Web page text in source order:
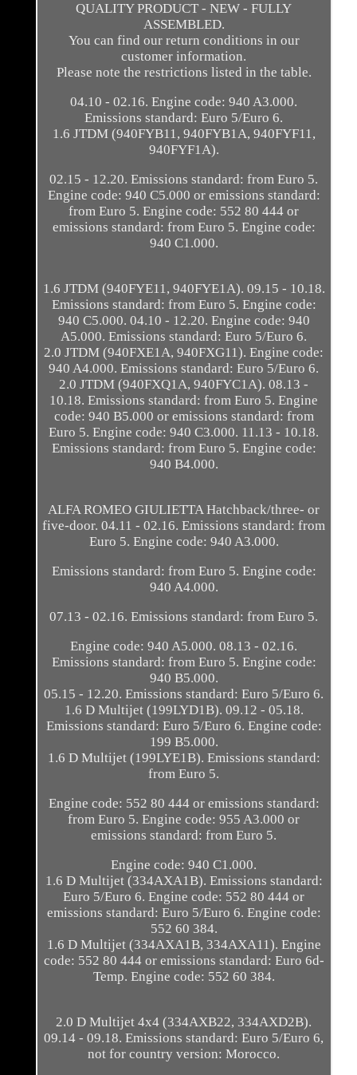
QUALITY PRODUCT - NEW - FULLY
ASSEMBLED.
You can find our return conditions in our
customer information.
Please note the restrictions listed in the table.
04.10 - 02.16. Engine code: 940 A3.000.
Emissions standard: Euro 5/Euro 6.
1.6 JTDM (940FYB11, 940FYB1A, 940FYF11,
940FYF1A).
02.15 - 12.20. Emissions standard: from Euro 5.
Engine code: 940 C5.000 or emissions standard:
from Euro 5. Engine code: 552 80 444 or
emissions standard: from Euro 5. Engine code:
940 C1.000.
1.6 JTDM (940FYE11, 940FYE1A). 09.15 - 10.18.
Emissions standard: from Euro 5. Engine code:
940 C5.000. 04.10 - 12.20. Engine code: 940
A5.000. Emissions standard: Euro 5/Euro 6.
2.0 JTDM (940FXE1A, 940FXG11). Engine code:
940 A4.000. Emissions standard: Euro 5/Euro 6.
2.0 JTDM (940FXQ1A, 940FYC1A). 08.13 -
10.18. Emissions standard: from Euro 5. Engine
code: 940 B5.000 or emissions standard: from
Euro 5. Engine code: 940 C3.000. 11.13 - 10.18.
Emissions standard: from Euro 5. Engine code:
940 B4.000.
ALFA ROMEO GIULIETTA Hatchback/three- or
five-door. 04.11 - 02.16. Emissions standard: from
Euro 5. Engine code: 940 A3.000.
Emissions standard: from Euro 5. Engine code:
940 A4.000.
07.13 - 02.16. Emissions standard: from Euro 5.
Engine code: 940 A5.000. 08.13 - 02.16.
Emissions standard: from Euro 5. Engine code:
940 B5.000.
05.15 - 12.20. Emissions standard: Euro 5/Euro 6.
1.6 D Multijet (199LYD1B). 09.12 - 05.18.
Emissions standard: Euro 5/Euro 6. Engine code:
199 B5.000.
1.6 D Multijet (199LYE1B). Emissions standard:
from Euro 5.
Engine code: 552 80 444 or emissions standard:
from Euro 5. Engine code: 955 A3.000 or
emissions standard: from Euro 5.
Engine code: 940 C1.000.
1.6 D Multijet (334AXA1B). Emissions standard:
Euro 5/Euro 6. Engine code: 552 80 444 or
emissions standard: Euro 5/Euro 6. Engine code:
552 60 384.
1.6 D Multijet (334AXA1B, 334AXA11). Engine
code: 552 80 444 or emissions standard: Euro 6d-
Temp. Engine code: 552 60 384.
2.0 D Multijet 4x4 (334AXB22, 334AXD2B).
09.14 - 09.18. Emissions standard: Euro 5/Euro 6,
not for country version: Morocco.